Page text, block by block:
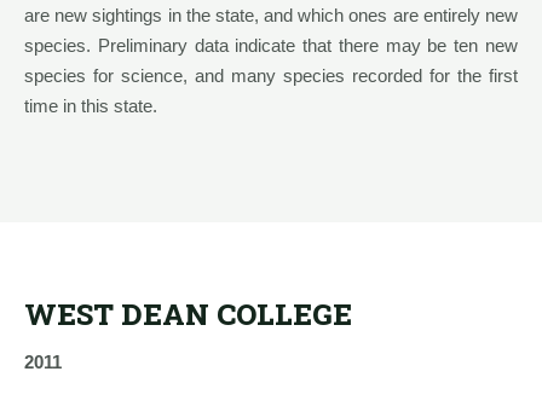
are new sightings in the state, and which ones are entirely new
species. Preliminary data indicate that there may be ten new
species for science, and many species recorded for the first
time in this state.
WEST DEAN COLLEGE
2011